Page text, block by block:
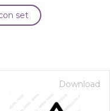
set
Download